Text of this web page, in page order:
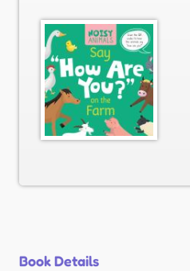
Book Details